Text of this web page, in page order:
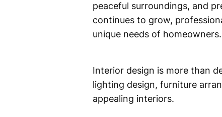
peaceful surroundings, and
continues to grow,
unique needs of homeowners.
Interior design is more than
lighting design, furniture
appealing interiors.